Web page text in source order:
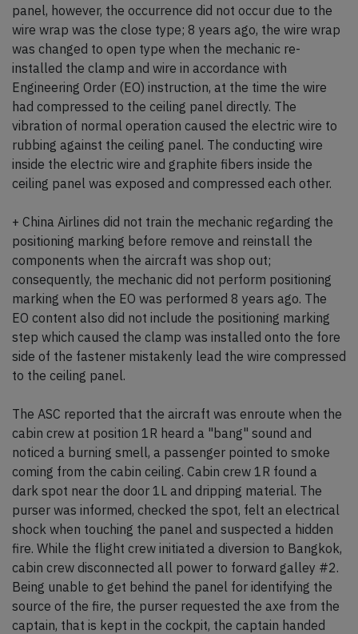
panel, however, the occurrence did not occur due to the
wire wrap was the close type; 8 years ago, the wire wrap
was changed to open type when the mechanic re-
installed the clamp and wire in accordance with
Engineering Order (EO) instruction, at the time the wire
had compressed to the ceiling panel directly. The
vibration of normal operation caused the electric wire to
rubbing against the ceiling panel. The conducting wire
inside the electric wire and graphite fibers inside the
ceiling panel was exposed and compressed each other.
+ China Airlines did not train the mechanic regarding the
positioning marking before remove and reinstall the
components when the aircraft was shop out;
consequently, the mechanic did not perform positioning
marking when the EO was performed 8 years ago. The
EO content also did not include the positioning marking
step which caused the clamp was installed onto the fore
side of the fastener mistakenly lead the wire compressed
to the ceiling panel.
The ASC reported that the aircraft was enroute when the
cabin crew at position 1R heard a "bang" sound and
noticed a burning smell, a passenger pointed to smoke
coming from the cabin ceiling. Cabin crew 1R found a
dark spot near the door 1L and dripping material. The
purser was informed, checked the spot, felt an electrical
shock when touching the panel and suspected a hidden
fire. While the flight crew initiated a diversion to Bangkok,
cabin crew disconnected all power to forward galley #2.
Being unable to get behind the panel for identifying the
source of the fire, the purser requested the axe from the
captain, that is kept in the cockpit, the captain handed